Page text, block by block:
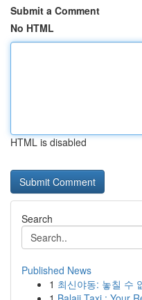
Submit a Comment
No HTML
HTML is disabled
Search
Published News
1 최신야동: 놓칠 수